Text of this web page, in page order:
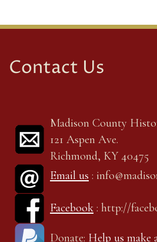
Contact Us
Madison County
121 Aspen Ave.
Richmond, KY 40475
Email us :
Facebook : http://
Donate: Help us make